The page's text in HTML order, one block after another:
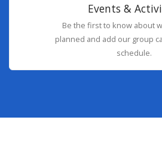
Events &
Be the first to know about
planned and add our group
schedule.